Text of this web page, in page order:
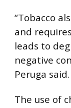
“Tobacco
and
leads to
negative
Peruga said.
The use of